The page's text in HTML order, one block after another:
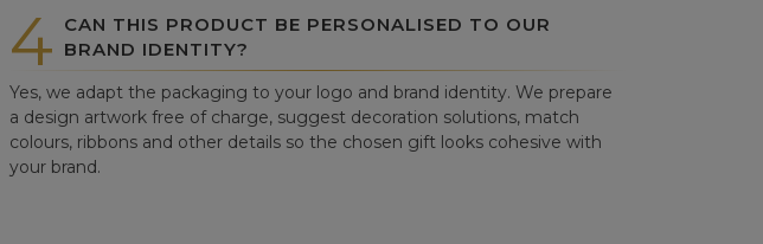
4 CAN THIS PRODUCT BE PERSONALISED TO OUR
BRAND IDENTITY?
Yes, we adapt the packaging to your logo and brand identity. We prepare
a design artwork free of charge, suggest decoration solutions, match
colours, ribbons and other details so the chosen gift looks cohesive with
your brand.